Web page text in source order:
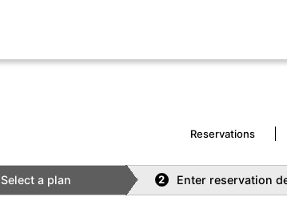
Reservations
Select a plan 2 Enter reservation